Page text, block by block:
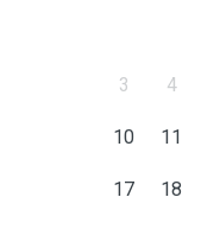
3 4
10 11
17 18